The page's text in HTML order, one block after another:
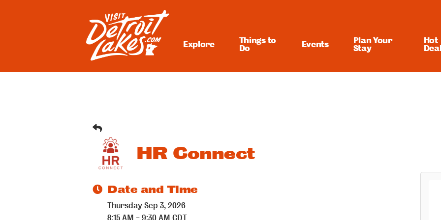
Visit Detroit Lakes
Explore
Things to
Do
Events
Plan Your
Stay
Hot
HR Connect
Date and Time
Thursday Sep 3, 2026
8:15 AM - 9:30 AM CDT